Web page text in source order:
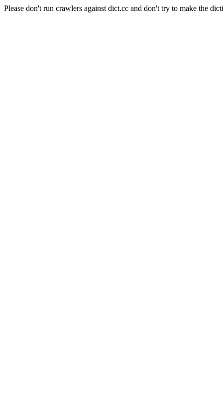
Please don't run crawlers against dict.cc and don't try to make the